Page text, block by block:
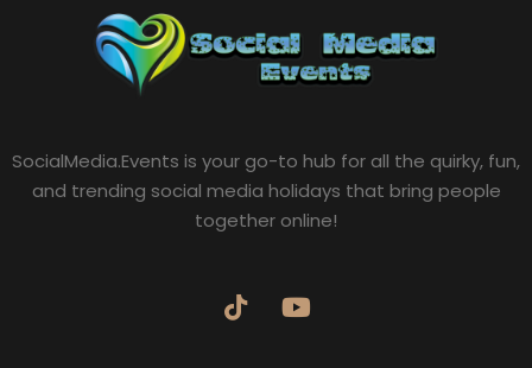
SocialMedia.Events is your go-to hub for all the quirky, fun,
and trending social media holidays that bring people
together online!